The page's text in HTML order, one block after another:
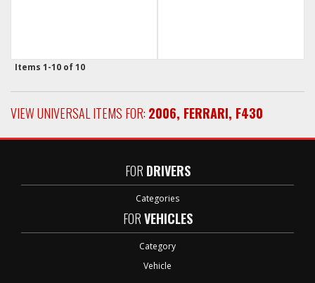
Items 1-10 of10
VIEW UNIVERSAL ITEMS FOR: 2006, FERRARI, F430
FORDRIVERS
Categories
FORVEHICLES
Category
Vehicle